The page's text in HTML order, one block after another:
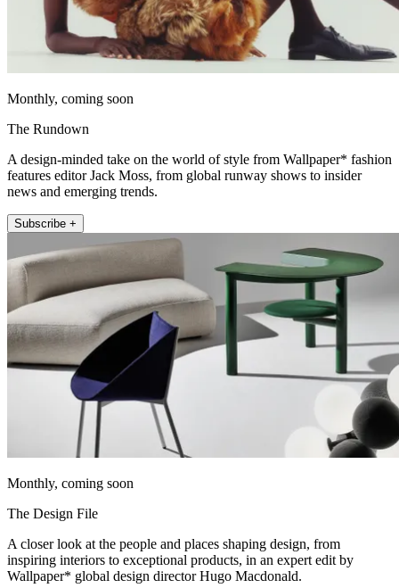
Monthly, coming soon
The Rundown
A design-minded take on the world of style from Wallpaper* fashion
features editor Jack Moss, from global runway shows to insider
news and emerging trends.
Subscribe +
Monthly, coming soon
The Design File
A closer look at the people and places shaping design, from
inspiring interiors to exceptional products, in an expert edit by
Wallpaper* global design director Hugo Macdonald.